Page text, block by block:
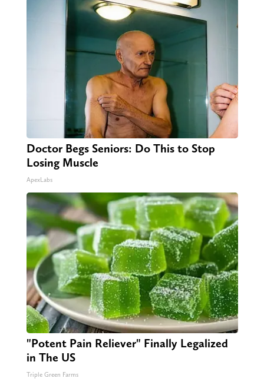
Doctor Begs Seniors: Do This to Stop
Losing Muscle
ApexLabs
"Potent Pain Reliever" Finally Legalized
in The US
Triple Green Farms